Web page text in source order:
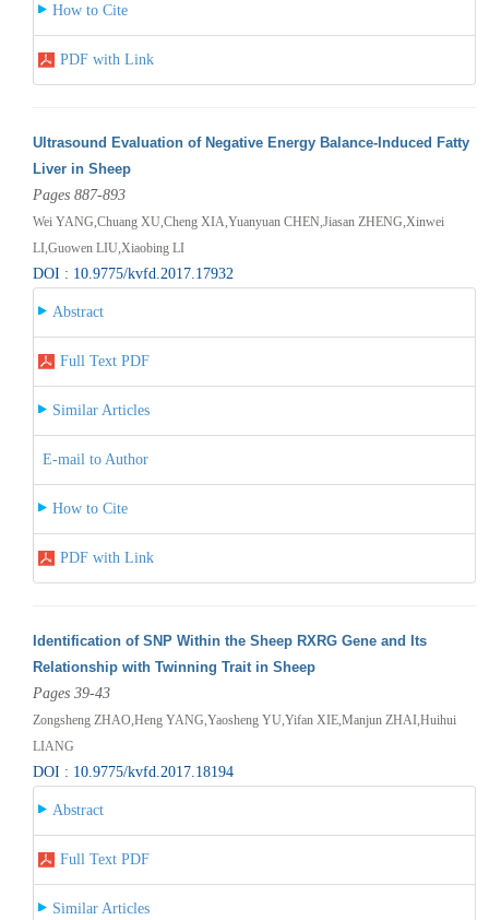
How to Cite
PDF with Link
Ultrasound Evaluation of Negative Energy Balance-Induced Fatty
Liver in Sheep
Pages 887-893
Wei YANG,Chuang XU,Cheng XIA,Yuanyuan CHEN,Jiasan ZHENG,Xinwei
LI,Guowen LIU,Xiaobing LI
DOI : 10.9775/kvfd.2017.17932
Abstract
Full Text PDF
Similar Articles
E-mail to Author
How to Cite
PDF with Link
Identification of SNP Within the Sheep RXRG Gene and Its
Relationship with Twinning Trait in Sheep
Pages 39-43
Zongsheng ZHAO,Heng YANG,Yaosheng YU,Yifan XIE,Manjun ZHAI,Huihui
LIANG
DOI : 10.9775/kvfd.2017.18194
Abstract
Full Text PDF
Similar Articles